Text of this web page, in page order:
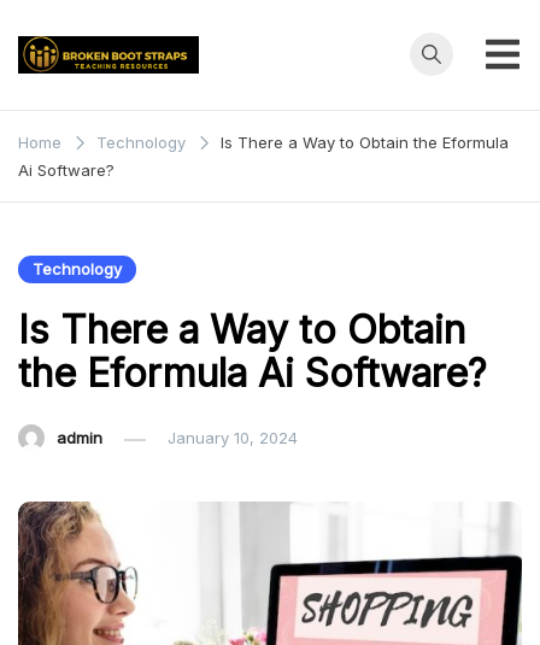
Broken
Boot
Straps
Home Technology
Is There a Way to Obtain the Eformula
Ai Software?
Technology
Is There a Way to Obtain
the Eformula Ai Software?
admin January 10, 2024